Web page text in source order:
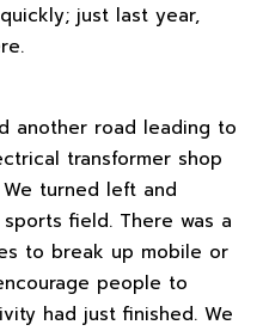
just last year,
another road leading to
transformer shop
turned left and
field. There was a
to break up mobile or
people to
had just finished. We